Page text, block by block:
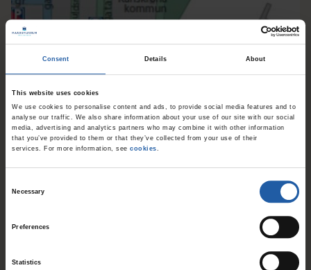
Consent Details About
This website uses cookies
We use cookies to personalise content and ads, to provide social media features and to
analyse our traffic. We also share information about your use of our site with our social
media, advertising and analytics partners who may combine it with other information
that you’ve provided to them or that they’ve collected from your use of their
services. For more information, seecookies.
Necessary
Preferences
Statistics
Parking
Stumholmen is a car-free area and has no public
parking spaces. For visitors with reduced
mobility, there are designated parking spots